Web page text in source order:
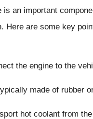
is an important
Here are some key
the engine to the
made of rubber
hot coolant from